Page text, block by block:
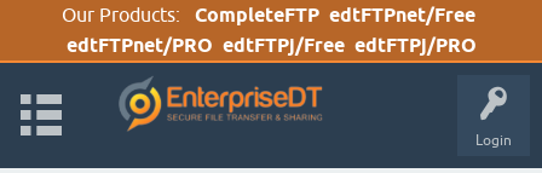
Our Products: CompleteFTP edtFTPnet/Free
edtFTPnet/PRO edtFTPj/Free edtFTPj/PRO
Login